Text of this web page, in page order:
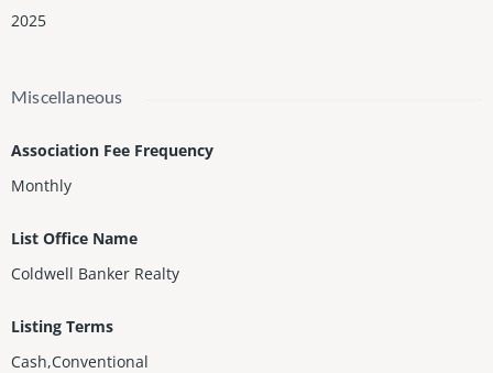
2025
Miscellaneous
Association Fee Frequency
Monthly
List Office Name
Coldwell Banker Realty
Listing Terms
Cash,Conventional